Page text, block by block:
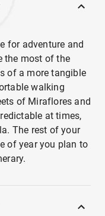
for adventure and
the most of the
of a more tangible
walking
of Miraflores and
at times,
The rest of your
of year you plan to